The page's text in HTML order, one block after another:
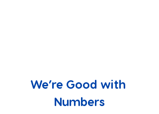
We’re Good with
Numbers